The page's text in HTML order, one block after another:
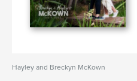
Hayley and Breckyn McKown